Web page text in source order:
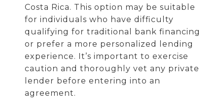
Costa Rica. This option may be suitable
for individuals who have difficulty
qualifying for traditional bank financing
or prefer a more personalized lending
experience. It’s important to exercise
caution and thoroughly vet any private
lender before entering into an
agreement.